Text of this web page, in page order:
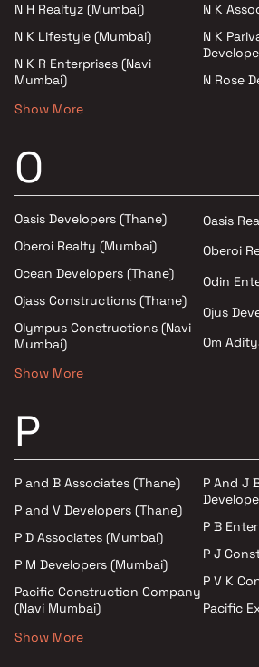
N H Realtyz (Mumbai)
N K Lifestyle (Mumbai)
N K R Enterprises (Navi
Mumbai)
N K
N K
N Rose
Show More
O
Oasis Developers (Thane)
Oberoi Realty (Mumbai)
Ocean Developers (Thane)
Ojass Constructions (Thane)
Olympus Constructions (Navi
Mumbai)
Oasis
Oberoi
Odin
Ojus
Om
Show More
P
P and B Associates (Thane)
P and V Developers (Thane)
P D Associates (Mumbai)
P M Developers (Mumbai)
Pacific Construction Company
(Navi Mumbai)
P And J
P B
P J
P V K
Pacific
Show More